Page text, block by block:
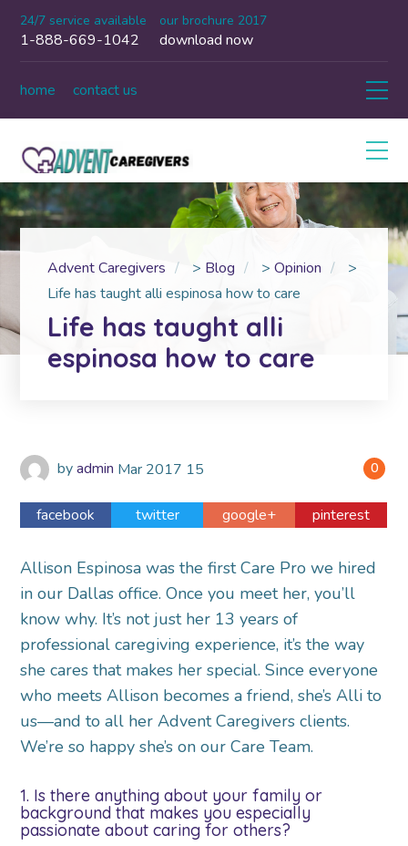
24/7 service available
1-888-669-1042
our brochure 2017
download now
home contact us
Advent Caregivers > Blog >Opinion
>
Life has taught alli espinosa how to care
Life has taught alli
espinosa how to care
0
by admin Mar 2017 15
facebook twitter google+ pinterest
Allison Espinosa was the first Care Pro we hired
in our Dallas office. Once you meet her, you’ll
know why. It’s not just her 13 years of
professional caregiving experience, it’s the way
she cares that makes her special. Since everyone
who meets Allison becomes a friend, she’s Alli to
us—and to all her Advent Caregivers clients.
We’re so happy she’s on our Care Team.
1. Is there anything about your family or
background that makes you especially
passionate about caring for others?